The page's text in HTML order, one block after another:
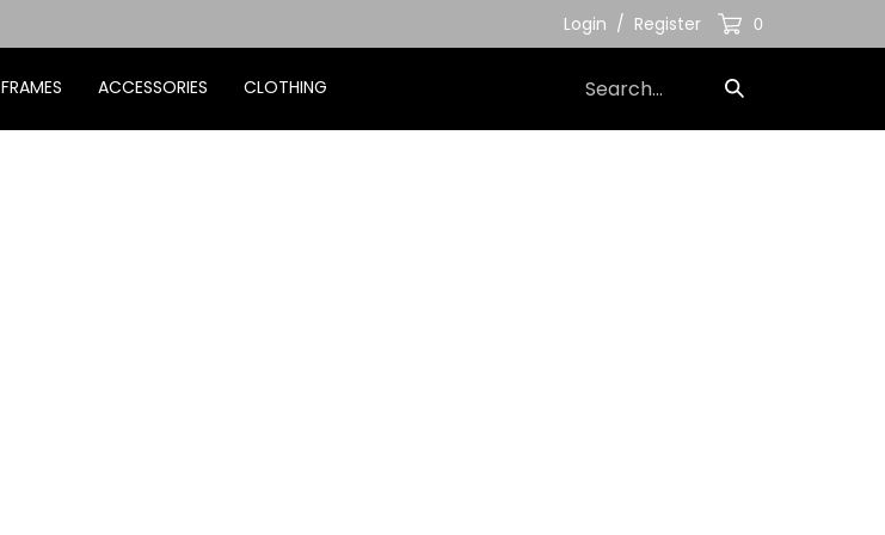
Login / Register 0
our
Submit
FRAMES ACCESSORIES CLOTHING